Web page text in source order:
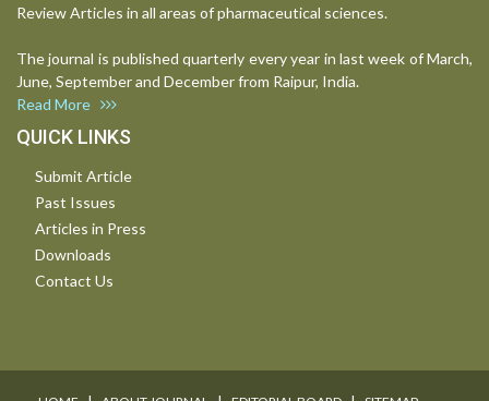
Review Articles in all areas of pharmaceutical sciences.
The journal is published quarterly every year in last week of March,
June, September and December from Raipur, India.
Read More
QUICK LINKS
Submit Article
Past Issues
Articles in Press
Downloads
Contact Us